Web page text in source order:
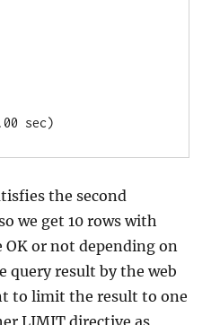
the second
we get 10 rows with
OK or not depending on
query result by the web
to limit the result to one